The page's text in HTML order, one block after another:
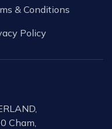
& Conditions
Policy
Cham,